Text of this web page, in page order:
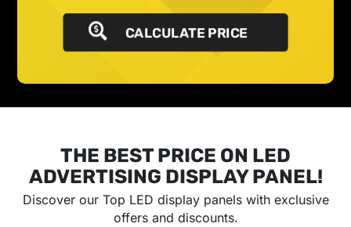
CALCULATE PRICE
THE BEST PRICE ON LED
ADVERTISING DISPLAY PANEL!
Discover our Top LED display panels with exclusive
offers and discounts.